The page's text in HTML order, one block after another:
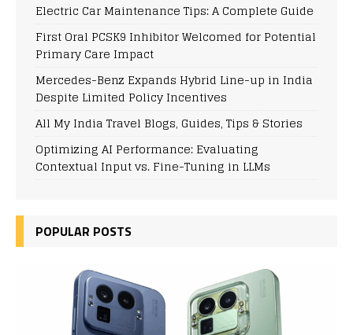
Electric Car Maintenance Tips: A Complete Guide
First Oral PCSK9 Inhibitor Welcomed for Potential
Primary Care Impact
Mercedes-Benz Expands Hybrid Line-up in India
Despite Limited Policy Incentives
All My India Travel Blogs, Guides, Tips & Stories
Optimizing AI Performance: Evaluating
Contextual Input vs. Fine-Tuning in LLMs
POPULAR POSTS